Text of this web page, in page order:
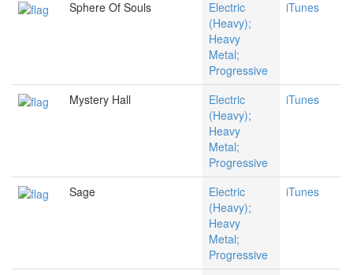
Sphere Of Souls
Electric
(Heavy);
Heavy
Metal;
Progressive
iTunes
Mystery Hall
Electric
(Heavy);
Heavy
Metal;
Progressive
iTunes
Sage
Electric
(Heavy);
Heavy
Metal;
Progressive
iTunes